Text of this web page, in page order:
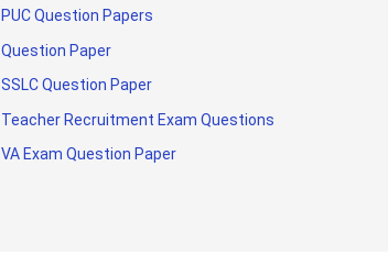
PUC Question Papers
Question Paper
SSLC Question Paper
Teacher Recruitment Exam Questions
VA Exam Question Paper